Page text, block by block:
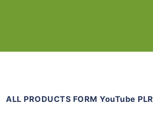
ALL PRODUCTS FORM YouTube PLR